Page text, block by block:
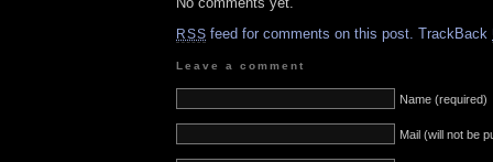
RSS feed for comments on this post. TrackBack
Leave a comment
Name (required)
Mail (will not be